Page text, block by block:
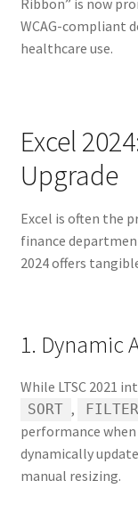
WCAG-compliant
healthcare use.
Excel
Upgrade
Excel is often the
finance
2024 offers
1. Dynamic
While LTSC 2021
SORT , FILTER
performance
dynamically
manual resizing.